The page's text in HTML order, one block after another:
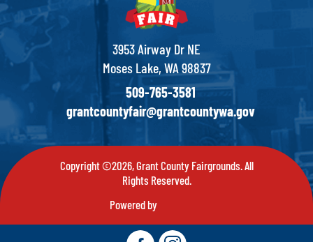
3953 Airway Dr NE
Moses Lake, WA 98837
509-765-3581
grantcountyfair@grantcountywa.gov
Copyright ©2026, Grant County Fairgrounds. All
Rights Reserved.
Powered by